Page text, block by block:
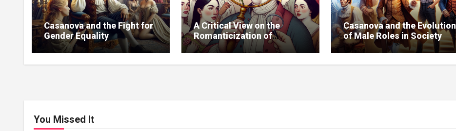
Casanova and the Fight for
Gender Equality
A Critical View on the
Romanticization of
Casanova
Casanova and the Evolution
of Male Roles in Society
You Missed It